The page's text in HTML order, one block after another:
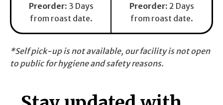
Preorder: 3 Days
from roast date.
Preorder: 2 Days
from roast date.
*Self pick-up is not available, our facility is not open
to public for hygiene and safety reasons.